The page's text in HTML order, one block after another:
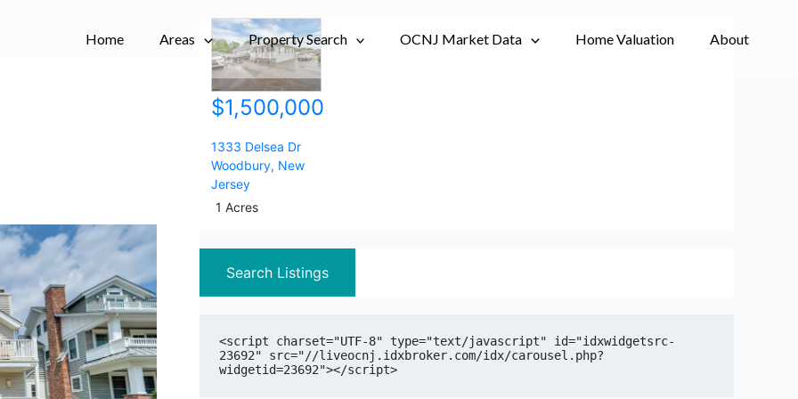
Home Areas Property Search OCNJ Market Data Home Valuation About
$1,500,000
1333 Delsea Dr
Woodbury, New
Jersey
1 Acres
Search Listings
<script charset="UTF-8" type="text/javascript" id="idxwidgetsrc-
23692" src="//liveocnj.idxbroker.com/idx/carousel.php?
City,
Postal
Code,
Address,
or
Listing
ID
City,
Postal
Code,
Address,
or
Listing
ID